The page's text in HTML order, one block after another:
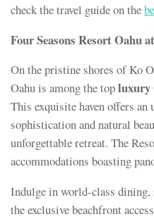
check the travel guide on the
Four Seasons Resort Oahu
On the pristine shores of Ko
Oahu is among the topluxury
This exquisite haven offers
sophistication and natural
unforgettable retreat. The
accommodations boasting
Indulge in world-class dining,
the exclusive beachfront